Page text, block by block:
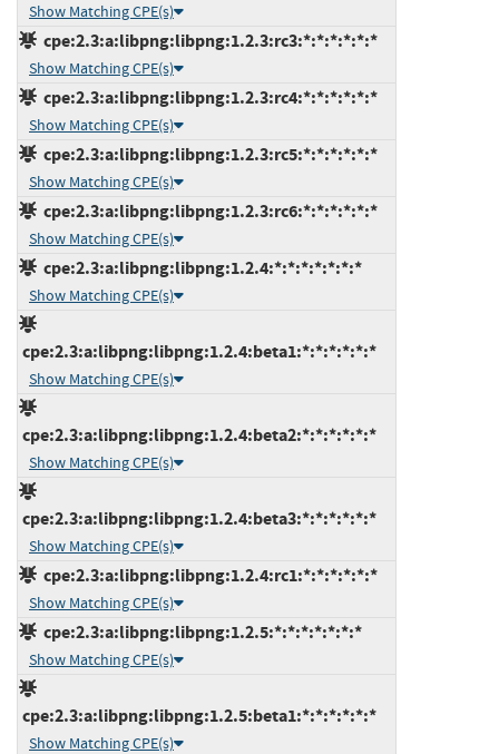
Show Matching CPE(s)
cpe:2.3:a:libpng:libpng:1.2.3:rc3:*:*:*:*:*:*
Show Matching CPE(s)
cpe:2.3:a:libpng:libpng:1.2.3:rc4:*:*:*:*:*:*
Show Matching CPE(s)
cpe:2.3:a:libpng:libpng:1.2.3:rc5:*:*:*:*:*:*
Show Matching CPE(s)
cpe:2.3:a:libpng:libpng:1.2.3:rc6:*:*:*:*:*:*
Show Matching CPE(s)
cpe:2.3:a:libpng:libpng:1.2.4:*:*:*:*:*:*:*
Show Matching CPE(s)
cpe:2.3:a:libpng:libpng:1.2.4:beta1:*:*:*:*:*:*
Show Matching CPE(s)
cpe:2.3:a:libpng:libpng:1.2.4:beta2:*:*:*:*:*:*
Show Matching CPE(s)
cpe:2.3:a:libpng:libpng:1.2.4:beta3:*:*:*:*:*:*
Show Matching CPE(s)
cpe:2.3:a:libpng:libpng:1.2.4:rc1:*:*:*:*:*:*
Show Matching CPE(s)
cpe:2.3:a:libpng:libpng:1.2.5:*:*:*:*:*:*:*
Show Matching CPE(s)
cpe:2.3:a:libpng:libpng:1.2.5:beta1:*:*:*:*:*:*
Show Matching CPE(s)